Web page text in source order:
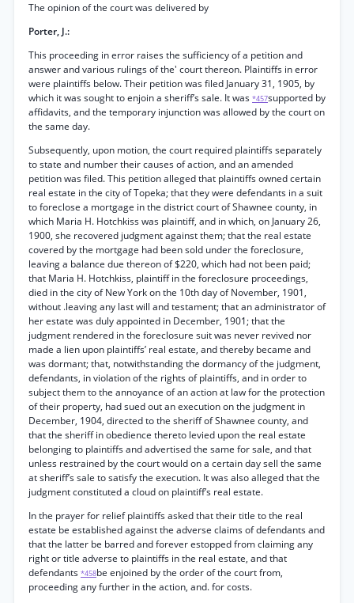
The opinion of the court was delivered by
Porter, J.:
This proceeding in error raises the sufficiency of a petition and
answer and various rulings of the' court thereon. Plaintiffs in error
were plaintiffs below. Their petition was filed January 31, 1905, by
which it was sought to enjoin a sheriff’s sale. It was *457supported by
affidavits, and the temporary injunction was allowed by the court on
the same day.
Subsequently, upon motion, the court required plaintiffs separately
to state and number their causes of action, and an amended
petition was filed. This petition alleged that plaintiffs owned certain
real estate in the city of Topeka; that they were defendants in a suit
to foreclose a mortgage in the district court of Shawnee county, in
which Maria H. Hotchkiss was plaintiff, and in which, on January 26,
1900, she recovered judgment against them; that the real estate
covered by the mortgage had been sold under the foreclosure,
leaving a balance due thereon of $220, which had not been paid;
that Maria H. Hotchkiss, plaintiff in the foreclosure proceedings,
died in the city of New York on the 10th day of November, 1901,
without .leaving any last will and testament; that an administrator of
her estate was duly appointed in December, 1901; that the
judgment rendered in the foreclosure suit was never revived nor
made a lien upon plaintiffs’ real estate, and thereby became and
was dormant; that, notwithstanding the dormancy of the judgment,
defendants, in violation of the rights of plaintiffs, and in order to
subject them to the annoyance of an action at law for the protection
of their property, had sued out an execution on the judgment in
December, 1904, directed to the sheriff of Shawnee county, and
that the sheriff in obedience thereto levied upon the real estate
belonging to plaintiffs and advertised the same for sale, and that
unless restrained by the court would on a certain day sell the same
at sheriff’s sale to satisfy the execution. It was also alleged that the
judgment constituted a cloud on plaintiff’s real estate.
In the prayer for relief plaintiffs asked that their title to the real
estate be established against the adverse claims of defendants and
that the latter be barred and forever estopped from claiming any
right or title adverse to plaintiffs in the real estate, and that
defendants *458be enjoined by the order of the court from,
proceeding any further in the action, and. for costs.